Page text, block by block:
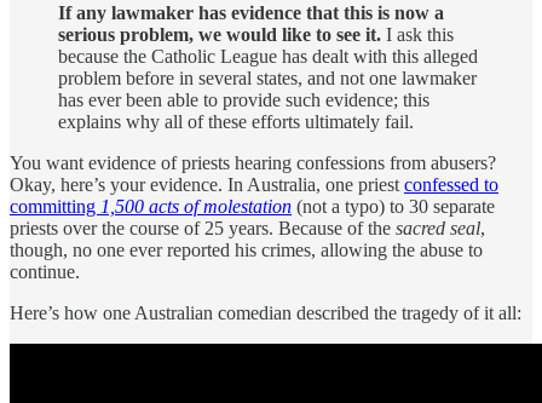
If any lawmaker has evidence that this is now a
serious problem, we would like to see it. I ask this
because the Catholic League has dealt with this alleged
problem before in several states, and not one lawmaker
has ever been able to provide such evidence; this
explains why all of these efforts ultimately fail.
You want evidence of priests hearing confessions from abusers?
Okay, here’s your evidence. In Australia, one priest confessed to
committing 1,500 acts of molestation (not a typo) to 30 separate
priests over the course of 25 years. Because of the sacred seal,
though, no one ever reported his crimes, allowing the abuse to
continue.
Here’s how one Australian comedian described the tragedy of it all: